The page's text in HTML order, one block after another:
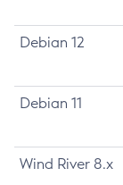
Debian 12
Debian 11
Wind River 8.x